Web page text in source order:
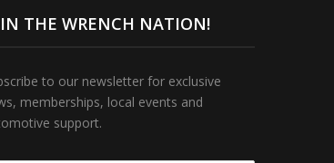
THE WRENCH NATION!
to our newsletter for exclusive
memberships, local events and
support.